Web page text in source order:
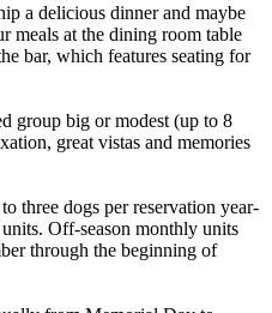
a delicious dinner and maybe
meals at the dining room table
bar, which features seating for
group big or modest (up to 8
great vistas and memories
three dogs per reservation year-
Off-season monthly units
through the beginning of